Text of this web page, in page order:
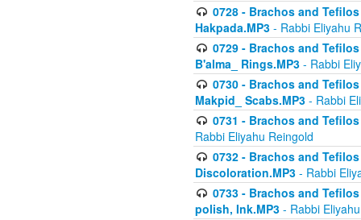
0728 - Brachos and
Hakpada.MP3 - Rabbi Eliyahu
0729 - Brachos and
B'alma_ Rings.MP3 - Rabbi
0730 - Brachos and
Makpid_ Scabs.MP3 - Rabbi
0731 - Brachos and
Rabbi Eliyahu Reingold
0732 - Brachos and
Discoloration.MP3 - Rabbi
0733 - Brachos and
polish, Ink.MP3 - Rabbi